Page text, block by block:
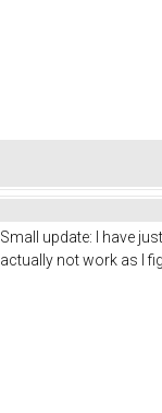
Small update: I have
actually not work as I